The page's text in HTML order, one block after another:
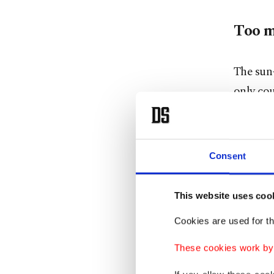
Consent
This website uses
Cookies are used for
These cookies work
Too
The
only
Europe